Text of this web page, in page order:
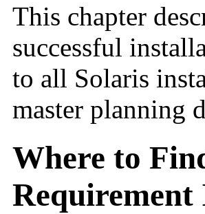
This chapter
successful
to all Solaris
master planning
Where to